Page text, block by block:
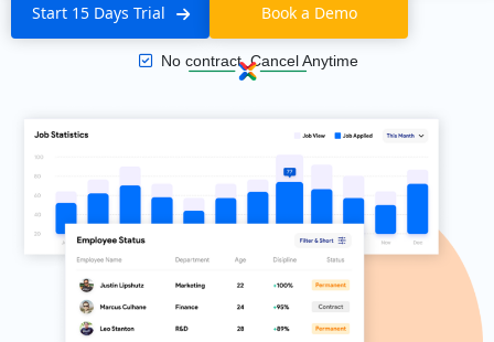
Start 15 Days Trial Book a Demo
No contract, Cancel Anytime